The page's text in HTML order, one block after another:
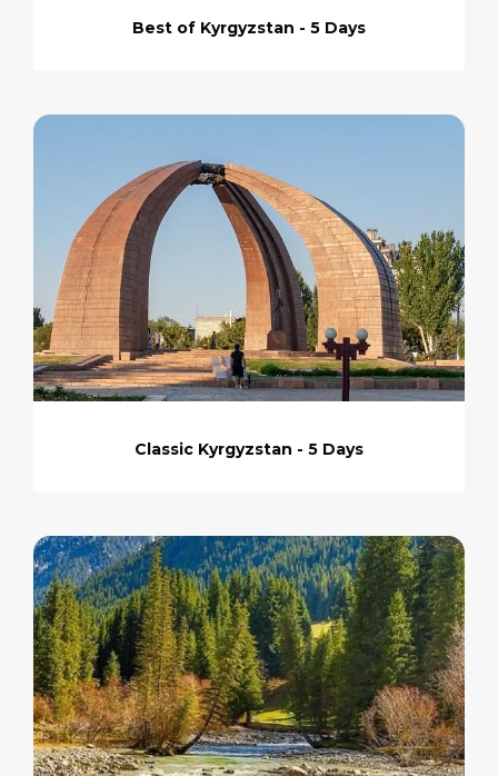
Best of Kyrgyzstan - 5 Days
Classic Kyrgyzstan - 5 Days